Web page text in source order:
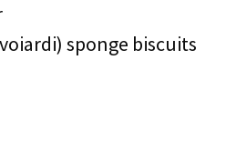
sponge biscuits